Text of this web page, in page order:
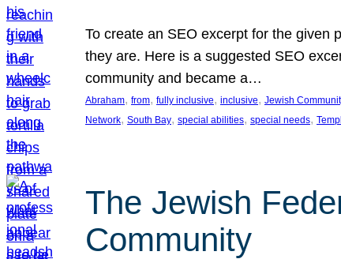
To create an SEO excerpt for the given
they are. Here is a suggested SEO
community and became a…
Abraham, from, fully inclusive, inclusive, Jewish
Network, South Bay, special abilities, special needs,
The Jewish
Community